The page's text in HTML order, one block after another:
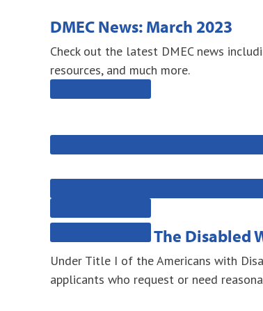
DMEC News: March 2023
Check out the latest DMEC news
resources, and much more.
The Disabled
Under Title I of the Americans with
applicants who request or need